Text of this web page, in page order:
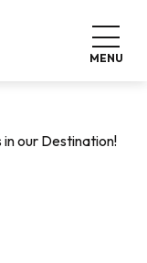
MENU
our Destination!